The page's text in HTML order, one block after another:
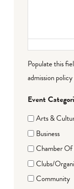
Populate this
admission
Event
Arts &
Business
Chamber
Clubs/
Community